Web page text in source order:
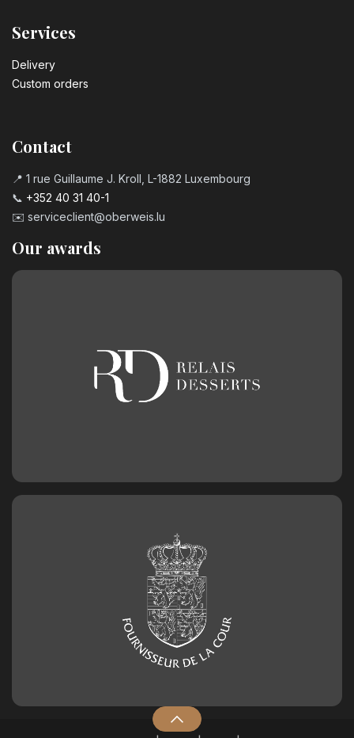
Services
Delivery
Custom orders
Contact
📍 1 rue Guillaume J. Kroll, L-1882 Luxembourg
📞 +352 40 31 40-1
✉️ serviceclient@oberweis.lu
Our awards